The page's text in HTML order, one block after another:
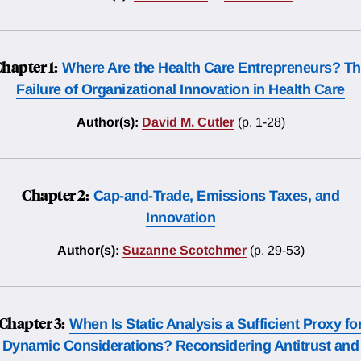
1: Where Are the Health Care Entrepreneurs?
Failure of Organizational Innovation in Health Care
Author(s): David M. Cutler (p. 1-28)
Chapter 2: Cap-and-Trade, Emissions Taxes, and
Innovation
Author(s): Suzanne Scotchmer (p. 29-53)
3: When Is Static Analysis a Sufficient Proxy
Dynamic Considerations? Reconsidering Antitrust and